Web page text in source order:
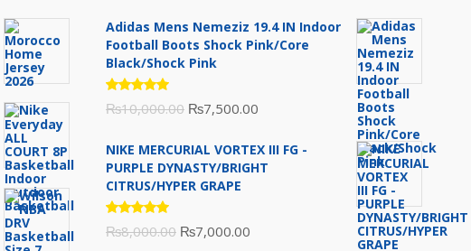
Adidas Mens Nemeziz 19.4 IN Indoor
Football Boots Shock Pink/Core
Black/Shock Pink
Rated
5.00out
₨10,000.00 Original
was:
₨10,000.00.
₨7,500.00
is:
NIKE MERCURIAL VORTEX III FG -
PURPLE DYNASTY/BRIGHT
CITRUS/HYPER GRAPE
Rated
5.00out
₨8,000.00 Original
₨7,000.00